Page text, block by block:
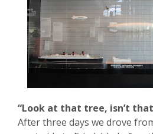
“Look at that tree, isn’t
After three days we drove